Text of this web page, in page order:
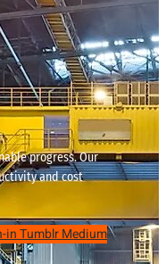
progress. Our
and cost
inTumblrMedium